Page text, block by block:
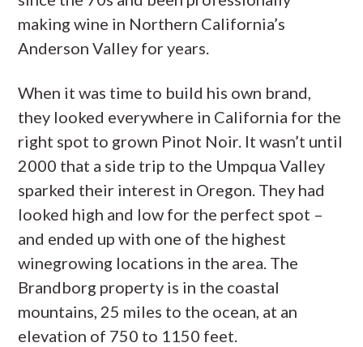
making wine in Northern California’s
Anderson Valley for years.
When it was time to build his own brand,
they looked everywhere in California for the
right spot to grown Pinot Noir. It wasn’t until
2000 that a side trip to the Umpqua Valley
sparked their interest in Oregon. They had
looked high and low for the perfect spot –
and ended up with one of the highest
winegrowing locations in the area. The
Brandborg property is in the coastal
mountains, 25 miles to the ocean, at an
elevation of 750 to 1150 feet.